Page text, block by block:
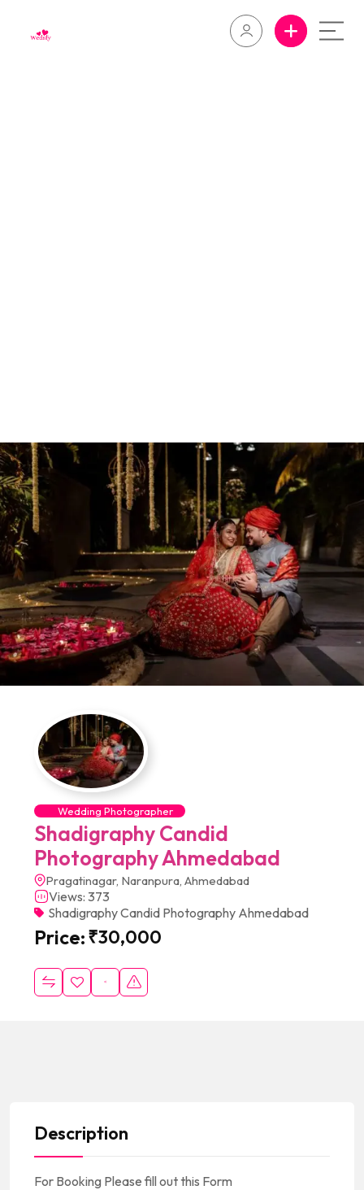
Wedding Photographer
Shadigraphy Candid
Photography Ahmedabad
Pragatinagar, Naranpura, Ahmedabad
Views: 373
Shadigraphy Candid Photography Ahmedabad
Price:₹30,000
Description
For Booking Please fill out this Form